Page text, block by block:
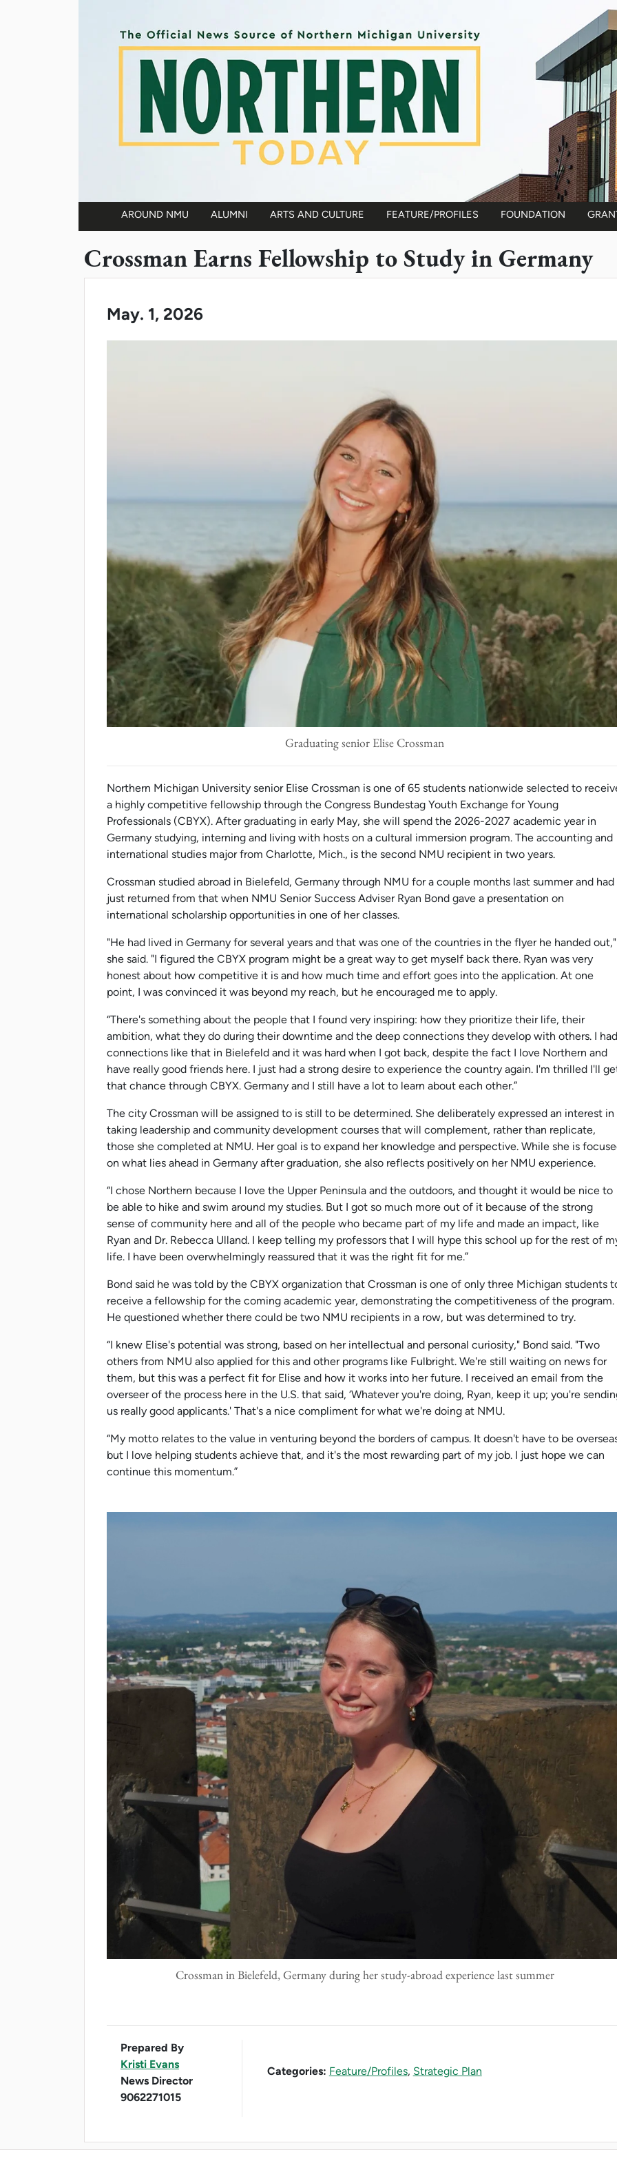
AROUND NMU ALUMNI ARTS AND CULTURE FEATURE/PROFILES FOUNDATION
Crossman Earns Fellowship to Study in Germany
May. 1, 2026
Graduating senior Elise Crossman
Northern Michigan University senior Elise Crossman is one of 65 students nationwide selected to
a highly competitive fellowship through the Congress Bundestag Youth Exchange for Young
Professionals (CBYX). After graduating in early May, she will spend the 2026-2027 academic year in
Germany studying, interning and living with hosts on a cultural immersion program. The accounting and
international studies major from Charlotte, Mich., is the second NMU recipient in two years.
Crossman studied abroad in Bielefeld, Germany through NMU for a couple months last summer and had
just returned from that when NMU Senior Success Adviser Ryan Bond gave a presentation on
international scholarship opportunities in one of her classes.
"He had lived in Germany for several years and that was one of the countries in the flyer he handed out,"
she said. "I figured the CBYX program might be a great way to get myself back there. Ryan was very
honest about how competitive it is and how much time and effort goes into the application. At one
point, I was convinced it was beyond my reach, but he encouraged me to apply.
“There's something about the people that I found very inspiring: how they prioritize their life, their
ambition, what they do during their downtime and the deep connections they develop with others. I had
connections like that in Bielefeld and it was hard when I got back, despite the fact I love Northern and
have really good friends here. I just had a strong desire to experience the country again. I'm thrilled I'll
that chance through CBYX. Germany and I still have a lot to learn about each other.”
The city Crossman will be assigned to is still to be determined. She deliberately expressed an interest in
taking leadership and community development courses that will complement, rather than replicate,
those she completed at NMU. Her goal is to expand her knowledge and perspective. While she is
on what lies ahead in Germany after graduation, she also reflects positively on her NMU experience.
“I chose Northern because I love the Upper Peninsula and the outdoors, and thought it would be nice to
be able to hike and swim around my studies. But I got so much more out of it because of the strong
sense of community here and all of the people who became part of my life and made an impact, like
Ryan and Dr. Rebecca Ulland. I keep telling my professors that I will hype this school up for the rest of
life. I have been overwhelmingly reassured that it was the right fit for me.”
Bond said he was told by the CBYX organization that Crossman is one of only three Michigan students
receive a fellowship for the coming academic year, demonstrating the competitiveness of the program.
He questioned whether there could be two NMU recipients in a row, but was determined to try.
“I knew Elise's potential was strong, based on her intellectual and personal curiosity," Bond said. "Two
others from NMU also applied for this and other programs like Fulbright. We're still waiting on news for
them, but this was a perfect fit for Elise and how it works into her future. I received an email from the
overseer of the process here in the U.S. that said, ‘Whatever you're doing, Ryan, keep it up; you're
us really good applicants.' That's a nice compliment for what we're doing at NMU.
“My motto relates to the value in venturing beyond the borders of campus. It doesn't have to be
but I love helping students achieve that, and it's the most rewarding part of my job. I just hope we can
continue this momentum.”
Crossman in Bielefeld, Germany during her study-abroad experience last summer
Prepared By
Kristi Evans
News Director
9062271015
Categories: Feature/Profiles, Strategic Plan